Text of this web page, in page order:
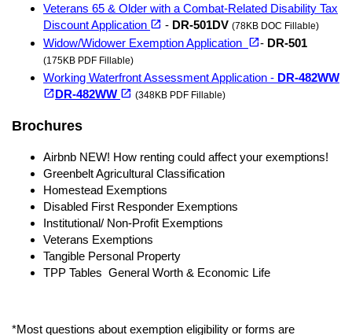
Veterans 65 & Older with a Combat-Related Disability Tax
Discount Application open_in_new
(opens in a new tab)
- DR-501DV (78KB DOC Fillable)
Widow/Widower Exemption Application open_in_new- DR-501
(175KB PDF Fillable)
Working Waterfront Assessment Application - DR-482WW
open_in_new
(opens in a new tab)
DR-482WW open_in_new
(opens in a new tab)
(348KB PDF Fillable)
Brochures
Airbnb NEW! How renting could affect your exemptions!
Greenbelt Agricultural Classification
Homestead Exemptions
Disabled First Responder Exemptions
Institutional/ Non-Profit Exemptions
Veterans Exemptions
Tangible Personal Property
TPP Tables General Worth & Economic Life
*Most questions about exemption eligibility or forms are